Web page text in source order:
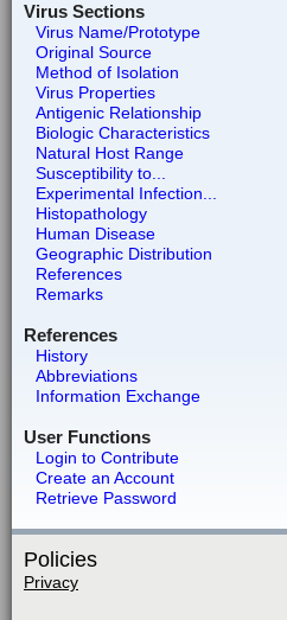
Virus Sections
Virus Name/Prototype
Original Source
Method of Isolation
Virus Properties
Antigenic Relationship
Biologic Characteristics
Natural Host Range
Susceptibility to...
Experimental Infection...
Histopathology
Human Disease
Geographic Distribution
References
Remarks
References
History
Abbreviations
Information Exchange
User Functions
Login to Contribute
Create an Account
Retrieve Password
Policies
Privacy